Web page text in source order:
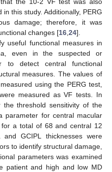
the 10-2 VF test was also
this study. Additionally, PERG
damage; therefore, it was
changes [16,24].
useful functional measures in
even in the suspected or
to detect central functional
measures. The values of
using the PERG test,
measured as VF tests. In
the threshold sensitivity of the
parameter for central macular
a total of 68 and central 12
GCIPL thicknesses were
to identify structural damage,
parameters was examined
patient and high and low MD